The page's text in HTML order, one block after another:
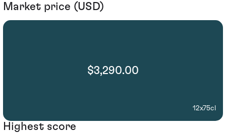
Market price (USD)
$3,290.00
12x75cl
Highest score